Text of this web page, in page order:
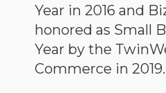
Year in 2016 and
honored as Small
Year by the
Commerce in 2019.